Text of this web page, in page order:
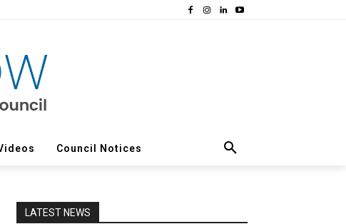
Council Notices
LATEST NEWS